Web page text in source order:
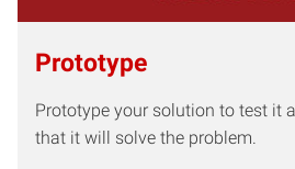
Prototype
Prototype your solution to test it
that it will solve the problem.